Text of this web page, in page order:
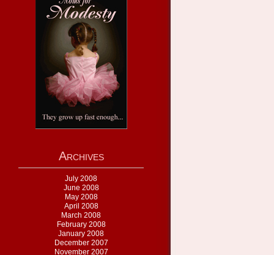
Archives
July 2008
June 2008
May 2008
April 2008
March 2008
February 2008
January 2008
December 2007
November 2007